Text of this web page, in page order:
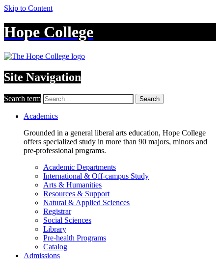
Skip to Content
Hope College
Site Navigation
Search term Search
Academics
Grounded in a general liberal arts education, Hope College
offers specialized study in more than 90 majors, minors and
pre-professional programs.
Academic Departments
International & Off-campus Study
Arts & Humanities
Resources & Support
Natural & Applied Sciences
Registrar
Social Sciences
Library
Pre-health Programs
Catalog
Admissions